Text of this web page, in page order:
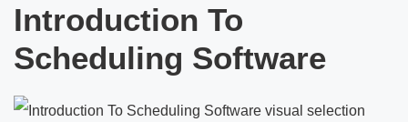
Introduction To
Scheduling Software